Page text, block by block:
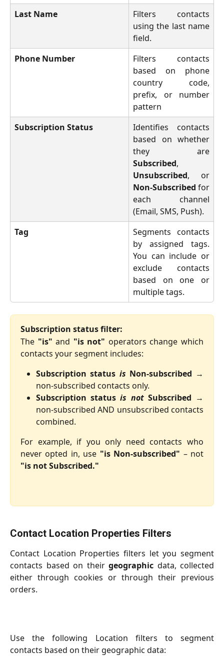
Last Name
Filters contacts
using the last name
field.
Phone Number
Filters contacts
based on phone
country code,
prefix, or number
pattern
Subscription Status
Identifies contacts
based on whether
they are
Subscribed,
Unsubscribed, or
Non-Subscribed for
each channel
(Email, SMS, Push).
Tag
Segments contacts
by assigned tags.
You can include or
exclude contacts
based on one or
multiple tags.
Subscription status filter:
The "is" and "is not" operators change which
contacts your segment includes:
Subscription status is Non-subscribed →
non-subscribed contacts only.
Subscription statusis notSubscribed →
non-subscribed AND unsubscribed contacts
combined.
For example, if you only need contacts who
never opted in, use "is Non-subscribed" – not
"is not Subscribed."
Contact Location Properties Filters
Contact Location Properties filters let you segment
contacts based on their geographic data, collected
either through cookies or through their previous
orders.
Use the following Location filters to segment
contacts based on their geographic data: